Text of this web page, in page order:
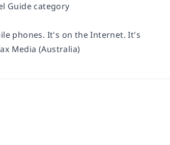
Guide category
phones. It's on the Internet. It's
Media (Australia)